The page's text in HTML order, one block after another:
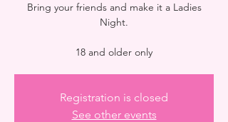
Bring your friends and make it a Ladies
Night.
18 and older only
Registration is closed
See other events